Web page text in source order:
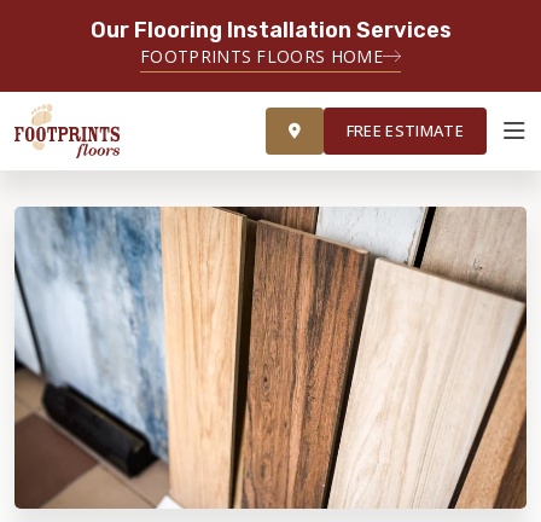
Our Flooring Installation Services
FOOTPRINTS FLOORS HOME
FREE ESTIMATE
ABOUT FOOTPRINTS
INSPIRATION
EDUCATION
LIFESTYLE
FREE ESTIMATE